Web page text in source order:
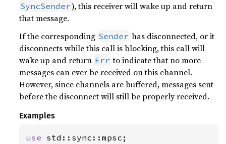
SyncSender), this receiver will wake up and return
that message.
If the corresponding Sender has disconnected, or it
disconnects while this call is blocking, this call will
wake up and return Err to indicate that no more
messages can ever be received on this channel.
However, since channels are buffered, messages sent
before the disconnect will still be properly received.
Examples
use